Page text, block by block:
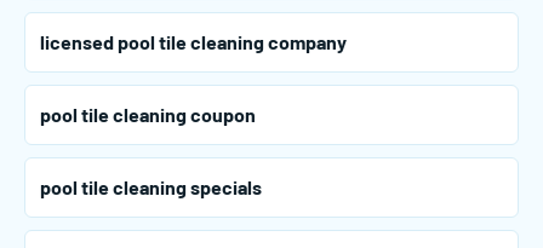
licensed pool tile cleaning company
pool tile cleaning coupon
pool tile cleaning specials